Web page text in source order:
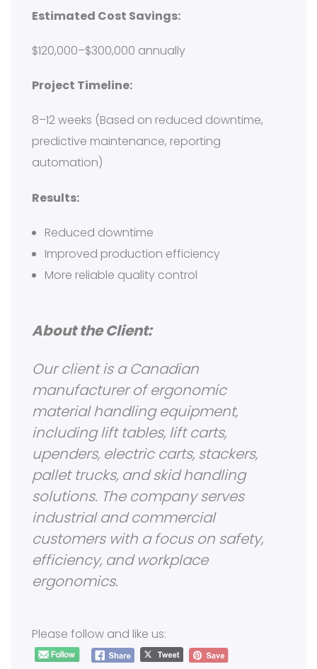
Estimated Cost Savings:
$120,000–$300,000 annually
Project Timeline:
8–12 weeks (Based on reduced downtime,
predictive maintenance, reporting
automation)
Results:
Reduced downtime
Improved production efficiency
More reliable quality control
About the Client:
Our client is a Canadian
manufacturer of ergonomic
material handling equipment,
including lift tables, lift carts,
upenders, electric carts, stackers,
pallet trucks, and skid handling
solutions. The company serves
industrial and commercial
customers with a focus on safety,
efficiency, and workplace
ergonomics.
Please follow and like us: